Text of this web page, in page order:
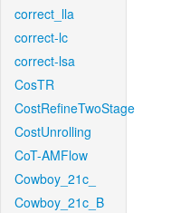
correct_lla
correct-lc
correct-lsa
CosTR
CostRefineTwoStage
CostUnrolling
CoT-AMFlow
Cowboy_21c_
Cowboy_21c_B